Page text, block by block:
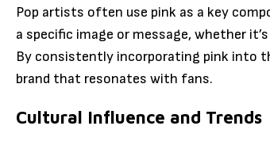
Pop artists often use pink as a key
a specific image or message, whether
By consistently incorporating pink into
brand that resonates with fans.
Cultural Influence and Trends